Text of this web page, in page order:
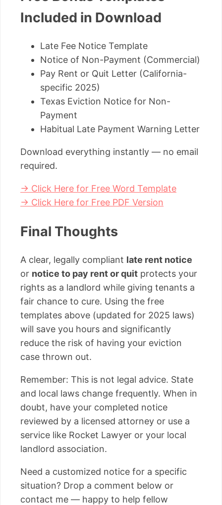
Included in Download
Late Fee Notice Template
Notice of Non-Payment (Commercial)
Pay Rent or Quit Letter (California-
specific 2025)
Texas Eviction Notice for Non-
Payment
Habitual Late Payment Warning Letter
Download everything instantly — no email
required.
→ Click Here for Free Word Template
→ Click Here for Free PDF Version
Final Thoughts
A clear, legally compliant late rent notice
or notice to pay rent or quit protects your
rights as a landlord while giving tenants a
fair chance to cure. Using the free
templates above (updated for 2025 laws)
will save you hours and significantly
reduce the risk of having your eviction
case thrown out.
Remember: This is not legal advice. State
and local laws change frequently. When in
doubt, have your completed notice
reviewed by a licensed attorney or use a
service like Rocket Lawyer or your local
landlord association.
Need a customized notice for a specific
situation? Drop a comment below or
contact me — happy to help fellow